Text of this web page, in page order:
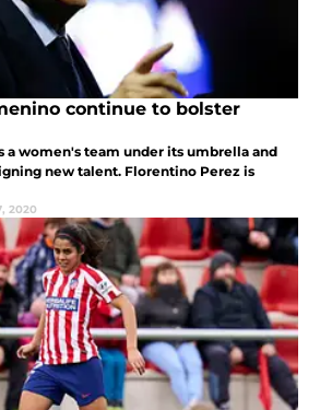
continue to bolster
a women's team under its umbrella and
new talent. Florentino Perez is
2020